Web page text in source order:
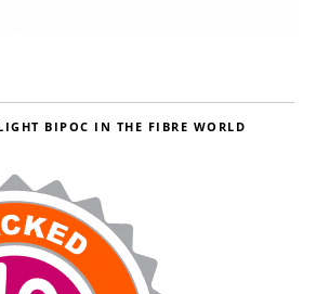
BIPOC IN THE FIBRE WORLD